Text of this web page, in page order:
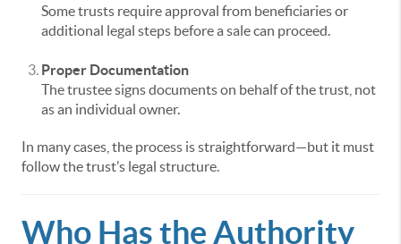
Some trusts require approval from beneficiaries or
additional legal steps before a sale can proceed.
Proper Documentation
The trustee signs documents on behalf of the trust, not
as an individual owner.
In many cases, the process is straightforward—but it must
follow the trust’s legal structure.
Who Has the Authority